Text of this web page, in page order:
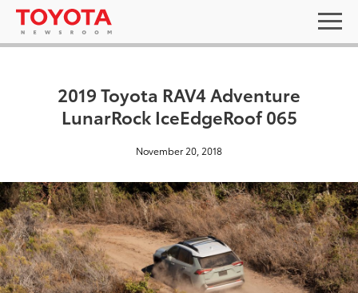
2019 Toyota RAV4 Adventure
LunarRock IceEdgeRoof 065
November 20, 2018